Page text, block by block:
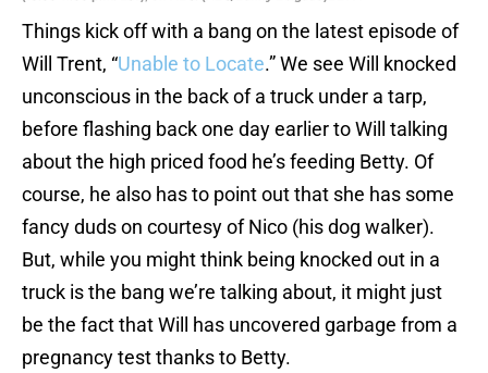
Things kick off with a bang on the latest episode of
Will Trent, “Unable to Locate.” We see Will knocked
unconscious in the back of a truck under a tarp,
before flashing back one day earlier to Will talking
about the high priced food he’s feeding Betty. Of
course, he also has to point out that she has some
fancy duds on courtesy of Nico (his dog walker).
But, while you might think being knocked out in a
truck is the bang we’re talking about, it might just
be the fact that Will has uncovered garbage from a
pregnancy test thanks to Betty.